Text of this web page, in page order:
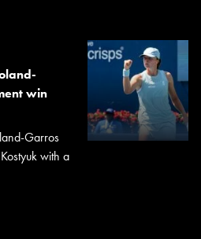
win
Garros
with a